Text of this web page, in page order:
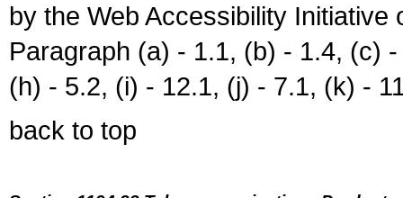
by the Web Accessibility
Paragraph (a) - 1.1, (b) - 1.4, (c)
(h) - 5.2, (i) - 12.1, (j) - 7.1, (k) -
back to top